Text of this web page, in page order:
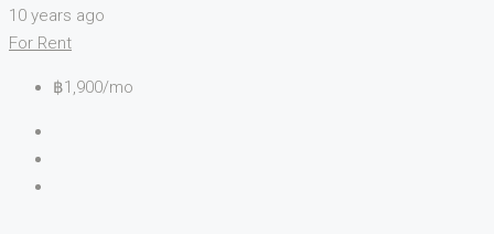
10 years ago
For Rent
฿1,900/mo